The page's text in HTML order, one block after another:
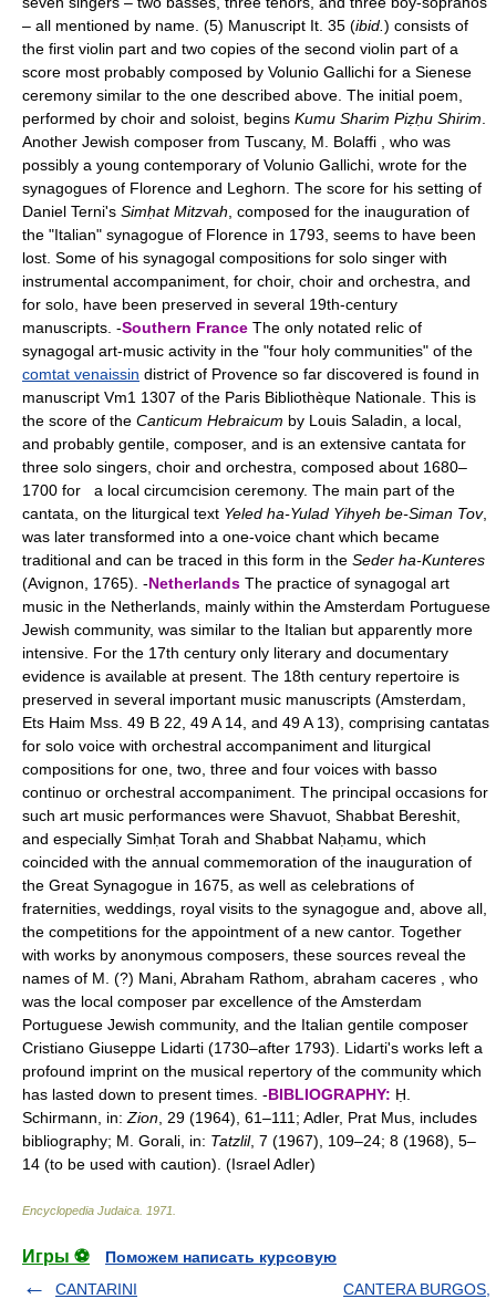
– all mentioned by name. (5) Manuscript It. 35 (ibid. ) consists of
the first violin part and two copies of the second violin part of a
score most probably composed by Volunio Gallichi for a Sienese
ceremony similar to the one described above. The initial poem,
performed by choir and soloist, begins Kumu Sharim Piẓḥu Shirim
Another Jewish composer from Tuscany, M. Bolaffi , who was
possibly a young contemporary of Volunio Gallichi, wrote for the
synagogues of Florence and Leghorn. The score for his setting of
Daniel Terni's Simḥat Mitzvah , composed for the inauguration of
the "Italian" synagogue of Florence in 1793, seems to have been
lost. Some of his synagogal compositions for solo singer with
instrumental accompaniment, for choir, choir and orchestra, and
for solo, have been preserved in several 19th-century
manuscripts. -Southern France The only notated relic of
synagogal art-music activity in the "four holy communities" of the
comtat venaissin district of Provence so far discovered is found in
manuscript Vm1 1307 of the Paris Bibliothèque Nationale. This is
the score of the Canticum Hebraicum by Louis Saladin, a local,
and probably gentile, composer, and is an extensive cantata for
three solo singers, choir and orchestra, composed about 1680–
1700 for a local circumcision ceremony. The main part of the
cantata, on the liturgical text Yeled ha-Yulad Yihyeh be-Siman Tov,
was later transformed into a one-voice chant which became
traditional and can be traced in this form in the Seder ha-Kunteres
(Avignon, 1765). -Netherlands The practice of synagogal art
music in the Netherlands, mainly within the Amsterdam Portuguese
Jewish community, was similar to the Italian but apparently more
intensive. For the 17th century only literary and documentary
evidence is available at present. The 18th century repertoire is
preserved in several important music manuscripts (Amsterdam,
Ets Haim Mss. 49 B 22, 49 A 14, and 49 A 13), comprising cantatas
for solo voice with orchestral accompaniment and liturgical
compositions for one, two, three and four voices with basso
continuo or orchestral accompaniment. The principal occasions for
such art music performances were Shavuot, Shabbat Bereshit,
and especially Simḥat Torah and Shabbat Naḥamu, which
coincided with the annual commemoration of the inauguration of
the Great Synagogue in 1675, as well as celebrations of
fraternities, weddings, royal visits to the synagogue and, above all,
the competitions for the appointment of a new cantor. Together
with works by anonymous composers, these sources reveal the
names of M. (?) Mani, Abraham Rathom, abraham caceres , who
was the local composer par excellence of the Amsterdam
Portuguese Jewish community, and the Italian gentile composer
Cristiano Giuseppe Lidarti (1730–after 1793). Lidarti's works left a
profound imprint on the musical repertory of the community which
has lasted down to present times. -BIBLIOGRAPHY: Ḥ.
Schirmann, in: Zion , 29 (1964), 61–111; Adler, Prat Mus, includes
bibliography; M. Gorali, in: Tatzlil, 7 (1967), 109–24; 8 (1968), 5–
14 (to be used with caution). (Israel Adler)
Encyclopedia Judaica 1971
Игры ⚽
Поможем написать курсовую
CANTARINI
CANTERA BURGOS,